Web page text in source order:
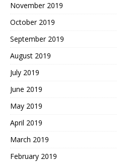
November 2019
October 2019
September 2019
August 2019
July 2019
June 2019
May 2019
April 2019
March 2019
February 2019